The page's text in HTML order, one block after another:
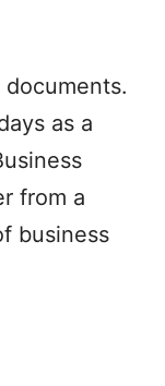
as a
from a
business